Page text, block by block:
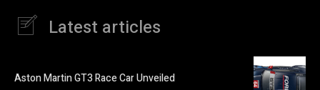
Latest articles
Aston Martin GT3 Race Car Unveiled